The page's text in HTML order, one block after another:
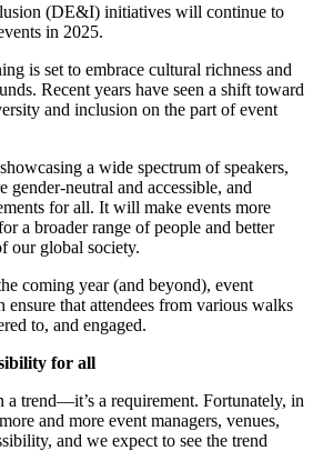
(DE&I) initiatives will continue to
in 2025.
is set to embrace cultural richness and
Recent years have seen a shift toward
and inclusion on the part of event
a wide spectrum of speakers,
gender-neutral and accessible, and
for all. It will make events more
a broader range of people and better
our global society.
coming year (and beyond), event
ensure that attendees from various walks
to, and engaged.
for all
a trend—it’s a requirement. Fortunately, in
and more event managers, venues,
and we expect to see the trend